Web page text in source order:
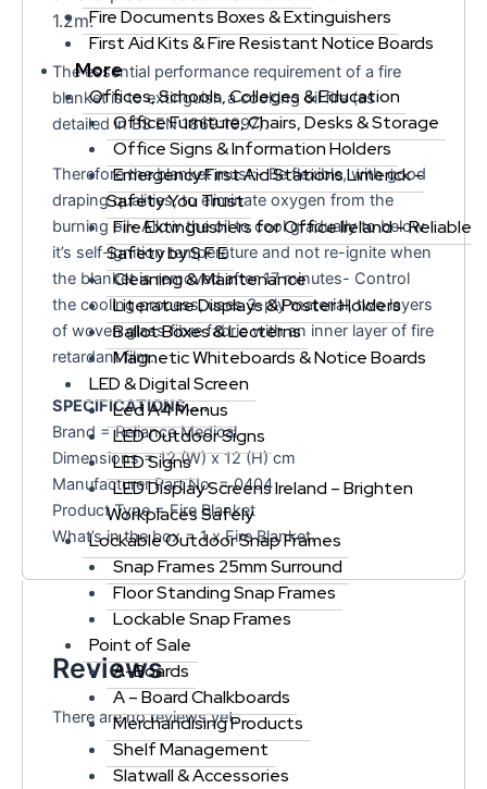
Fire Documents Boxes & Extinguishers
First Aid Kits & Fire Resistant Notice Boards
More
Offices, Schools, Colleges & Education
Office Furniture, Chairs, Desks & Storage
Office Signs & Information Holders
Emergency First Aid Stations Limerick –
Safety You Trust
Fire Extinguishers for Office Ireland – Reliable
Safety by S F E
Cleaning & Maintenance
Literature Displays & Poster Holders
Ballot Boxes & Lecterns
Magnetic Whiteboards & Notice Boards
LED & Digital Screen
Led A4 Menus
LED Outdoor Signs
LED Signs
LED Display Screens Ireland – Brighten
Workplaces Safely
Lockable Outdoor Snap Frames
Snap Frames 25mm Surround
Floor Standing Snap Frames
Lockable Snap Frames
Point of Sale
A-Boards
A – Board Chalkboards
Merchandising Products
Shelf Management
Slatwall & Accessories
1.2m.
The essential performance requirement of a fire
blanket is to extinguish a cooking oil fire (as
detailed in BS EN 1869:1997).
Therefore the blanket must:- Be flexible, with good
draping qualities, to eliminate oxygen from the
burning oil- Allow the oil to cool gradually to below
it’s self-ignition temperature and not re-ignite when
the blanket is removed after 17 minutes- Control
the cooling process, uses 3-ply material, two layers
of woven glass fibre fabric with an inner layer of fire
retardant film.
SPECIFICATIONS…..
Brand = Reliance Medical
Dimensions = 12 (W) x 12 (H) cm
Manufacturer Part No. = 0404
Product Type = Fire Blanket
What’s in the box = 1 x Fire Blanket.
Reviews
There are no reviews yet.